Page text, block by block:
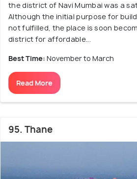
the district of Navi Mumbai was a
Although the initial purpose for
not fulfilled, the place is soon
district for affordable...
Best Time: November to March
Read More
95. Thane